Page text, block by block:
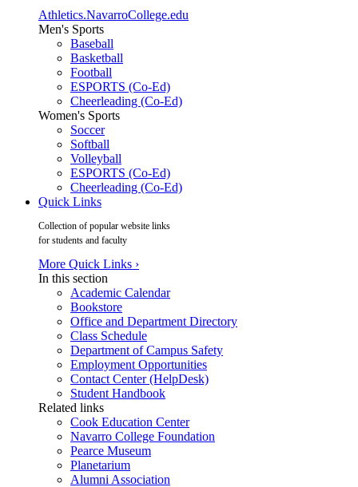
Athletics.NavarroCollege.edu
Men's Sports
Baseball
Basketball
Football
ESPORTS (Co-Ed)
Cheerleading (Co-Ed)
Women's Sports
Soccer
Softball
Volleyball
ESPORTS (Co-Ed)
Cheerleading (Co-Ed)
Quick Links
Collection of popular website links
for students and faculty
More Quick Links ›
In this section
Academic Calendar
Bookstore
Office and Department Directory
Class Schedule
Department of Campus Safety
Employment Opportunities
Contact Center (HelpDesk)
Student Handbook
Related links
Cook Education Center
Navarro College Foundation
Pearce Museum
Planetarium
Alumni Association